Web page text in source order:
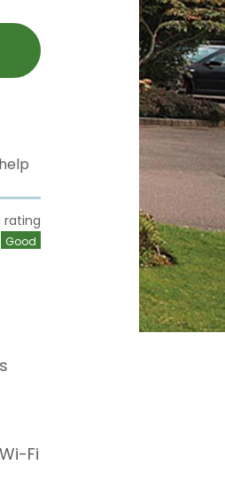
rating
Good
Fi